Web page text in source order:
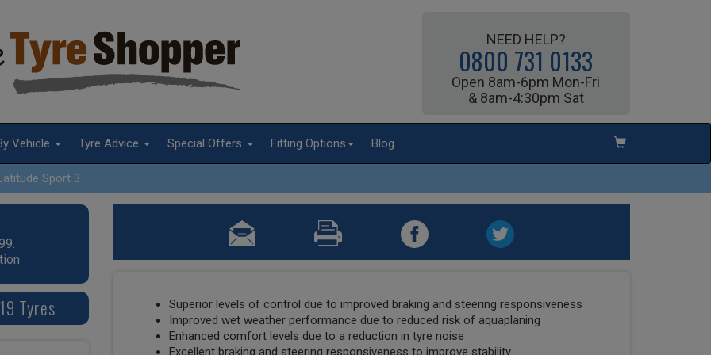
NEED HELP?
0800 731 0133
Open 8am-6pm Mon-Fri
& 8am-4:30pm Sat
Vehicle Tyre Advice Special Offers Fitting Options Blog
Sport 3
Tyres
Superior levels of control due to improved braking and steering responsiveness
Improved wet weather performance due to reduced risk of aquaplaning
Enhanced comfort levels due to a reduction in tyre noise
Excellent braking and steering responsiveness to improve stability